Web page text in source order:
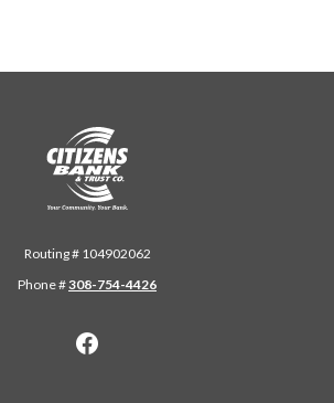
Citizens Bank & Trust
Routing # 104902062
Phone #308-754-4426